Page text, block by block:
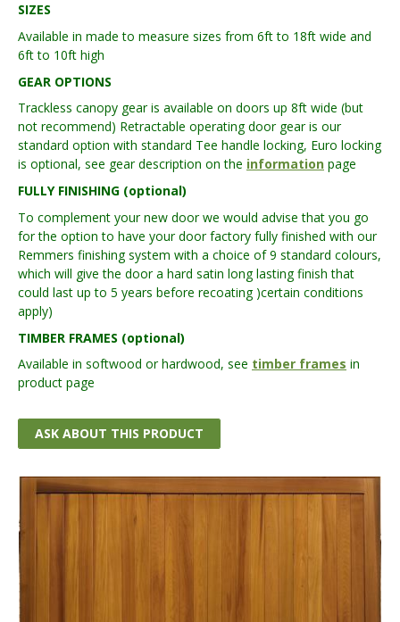
SIZES
Available in made to measure sizes from 6ft to 18ft wide and
6ft to 10ft high
GEAR OPTIONS
Trackless canopy gear is available on doors up 8ft wide (but
not recommend) Retractable operating door gear is our
standard option with standard Tee handle locking, Euro locking
is optional, see gear description on the information page
FULLY FINISHING (optional)
To complement your new door we would advise that you go
for the option to have your door factory fully finished with our
Remmers finishing system with a choice of 9 standard colours,
which will give the door a hard satin long lasting finish that
could last up to 5 years before recoating )certain conditions
apply)
TIMBER FRAMES (optional)
Available in softwood or hardwood, see timber frames in
product page
ASK ABOUT THIS PRODUCT